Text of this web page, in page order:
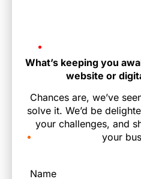
What’s keeping you
website or
Chances are, we’ve
solve it. We’d be
your challenges, and
your